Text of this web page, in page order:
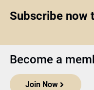
Subscribe now
Become a
Join Now